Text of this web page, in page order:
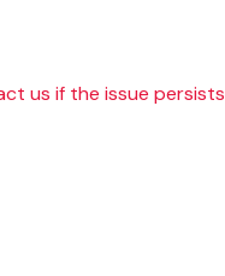
us if the issue persists